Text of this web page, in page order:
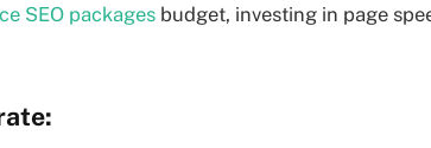
SEO packages budget, investing in page